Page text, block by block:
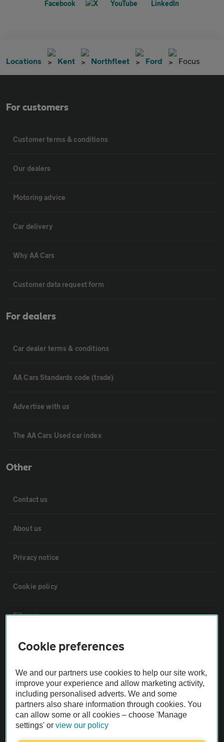
Locations Kent Northfleet Ford Focus
For customers
Customer terms & conditions
Our dealers
Motoring advice
Car delivery
Why AA Cars
Customer data request form
For dealers
Car dealer terms & conditions
AA Cars Standards code (trade)
Advertise with us
The AA Cars Used car index
Other
Contact us
About us
Privacy notice
Cookie policy
Sitemap
Vehicle Inspections
The AA recommends an AA Cars Vehicle Inspection before purchase.
Not all cars are mechanically checked by the AA.
Vehicle Inspection
Cookie preferences
We and our partners use cookies to help our site work,
improve your experience and allow marketing activity,
including personalised adverts. We and some
partners also share information through cookies. You
can allow some or all cookies – choose 'Manage
settings' orview our policy